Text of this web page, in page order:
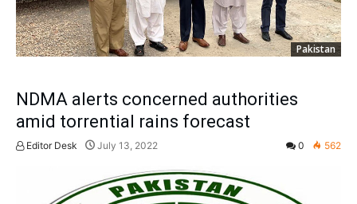
Pakistan
NDMA alerts concerned authorities
amid torrential rains forecast
Editor Desk July 13, 2022 0 562